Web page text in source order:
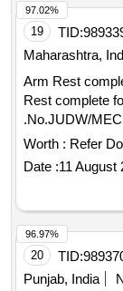
RDSO/2008/
AS PER
FOLLOW
L.NO.
VER 10.0. [
delivery ] ]
19 TID:
Maharashtra,
Arm Rest
Rest complete
.No.JUDW/
Months after the
Worth : Refer
Date :11 August
97.02%
20 TID:
Punjab, India
96.97%